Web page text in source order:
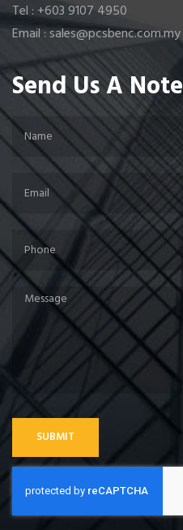
Tel : +603 9107 4950
Email : sales@pcsbenc.com.my
Send Us A Note
SUBMIT